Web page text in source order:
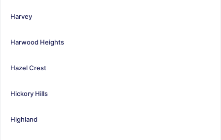
Harvey
Harwood Heights
Hazel Crest
Hickory Hills
Highland